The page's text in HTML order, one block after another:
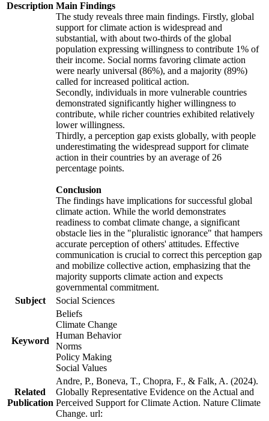
Description Main Findings
The study reveals three main findings. Firstly, global
support for climate action is widespread and
substantial, with about two-thirds of the global
population expressing willingness to contribute 1% of
their income. Social norms favoring climate action
were nearly universal (86%), and a majority (89%)
called for increased political action.
Secondly, individuals in more vulnerable countries
demonstrated significantly higher willingness to
contribute, while richer countries exhibited relatively
lower willingness.
Thirdly, a perception gap exists globally, with people
underestimating the widespread support for climate
action in their countries by an average of 26
percentage points.
Conclusion
The findings have implications for successful global
climate action. While the world demonstrates
readiness to combat climate change, a significant
obstacle lies in the "pluralistic ignorance" that hampers
accurate perception of others' attitudes. Effective
communication is crucial to correct this perception gap
and mobilize collective action, emphasizing that the
majority supports climate action and expects
governmental commitment.
Subject
Social Sciences
Keyword
Beliefs
Climate Change
Human Behavior
Norms
Policy Making
Social Values
Related
Publication
Andre, P., Boneva, T., Chopra, F., & Falk, A. (2024).
Globally Representative Evidence on the Actual and
Perceived Support for Climate Action. Nature Climate
Change. url: